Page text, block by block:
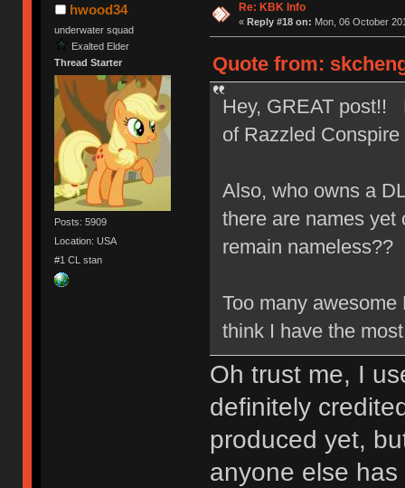
hwood34
underwater squad
Exalted Elder
Thread Starter
Posts: 5909
Location: USA
#1 CL stan
Re: KBK Info
« Reply #18 on: Mon, 06 October
Quote from:
Hey, GREAT post!!
of Razzled
Also, who owns a
there are names yet
remain
Too many
think I have the
Oh trust me, I
definitely
produced yet,
anyone else